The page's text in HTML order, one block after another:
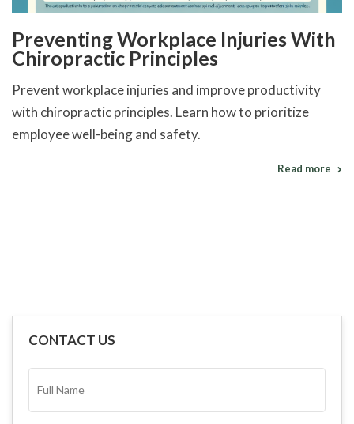
Preventing Workplace Injuries With
Chiropractic Principles
Prevent workplace injuries and improve productivity
with chiropractic principles. Learn how to prioritize
employee well-being and safety.
Read more
CONTACT US
NAME*